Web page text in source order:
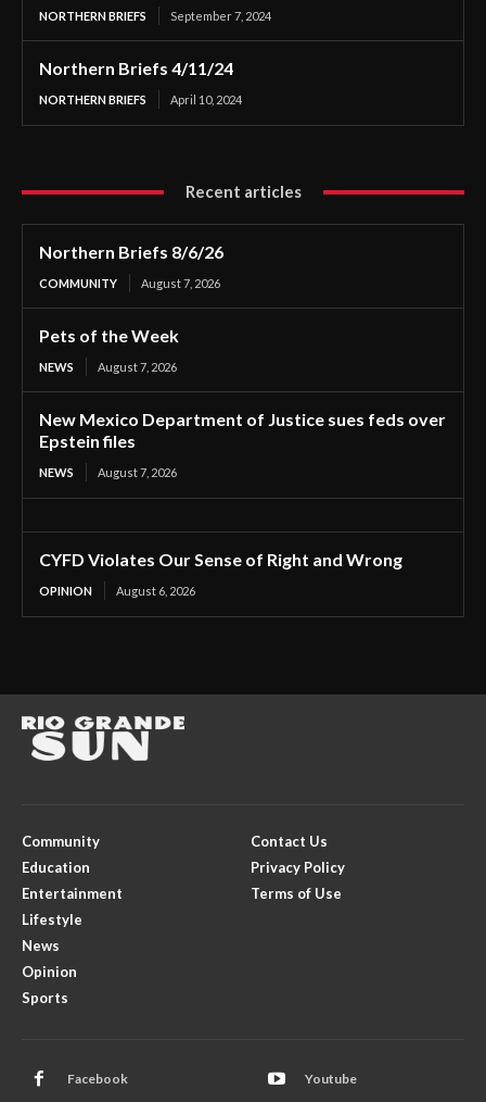
NORTHERN BRIEFS September 7, 2024
Northern Briefs 4/11/24
NORTHERN BRIEFS April 10, 2024
Recent articles
Northern Briefs 8/6/26
COMMUNITY August 7, 2026
Pets of the Week
NEWS August 7, 2026
New Mexico Department of Justice sues feds over
Epstein files
NEWS August 7, 2026
CYFD Violates Our Sense of Right and Wrong
OPINION August 6, 2026
Community
Education
Entertainment
Lifestyle
News
Opinion
Sports
Contact Us
Privacy Policy
Terms of Use
Facebook Youtube